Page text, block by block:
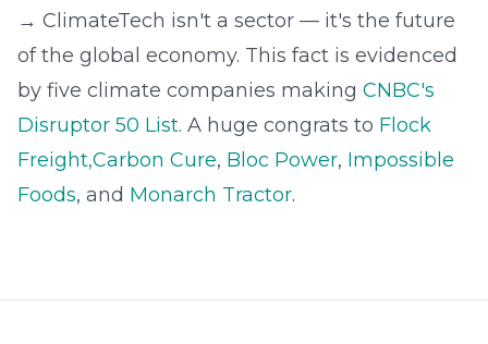
→ ClimateTech isn't a sector — it's the future
of the global economy. This fact is evidenced
by five climate companies making CNBC's
Disruptor 50 List. A huge congrats to Flock
Freight,Carbon Cure, Bloc Power, Impossible
Foods, and Monarch Tractor.